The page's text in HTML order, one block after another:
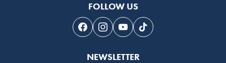
FOLLOW US
Follow us on Facebook
Follow us on Instagram
Follow us on Youtube
Follow us on Tiktok
NEWSLETTER